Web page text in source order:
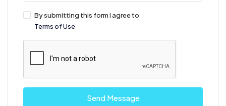
By submitting this form I agree to
Terms of Use
Send Message